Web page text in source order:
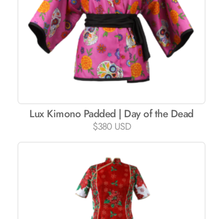
Lux ​​Kimono Padded | Day of the Dead
$380 USD